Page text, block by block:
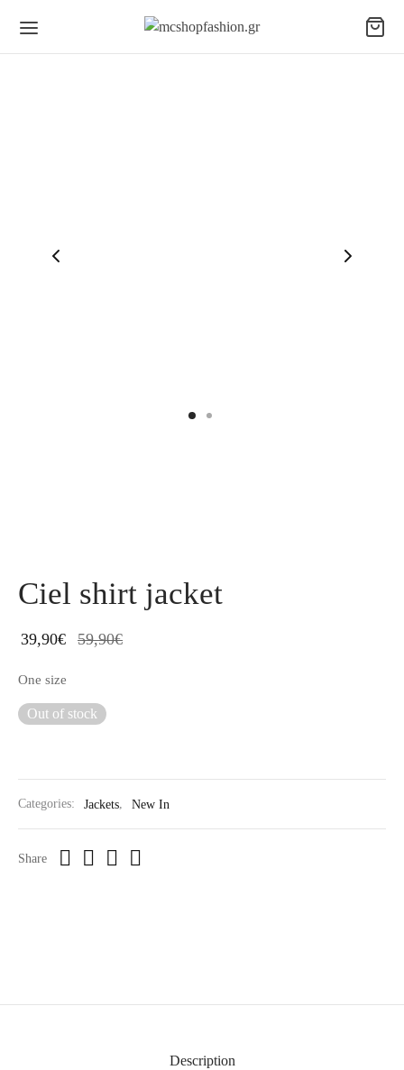
Ciel shirt jacket
39,90€ 59,90€
One size
Out of stock
Categories: Jackets, New In
Share
Description